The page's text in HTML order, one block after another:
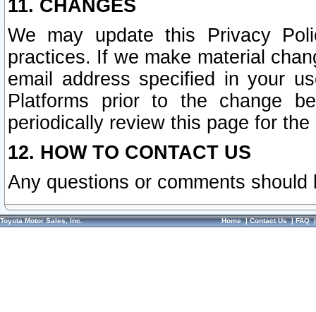
11. CHANGES
We may update this Privacy
practices. If we make material
email address specified in your
Platforms prior to the change
periodically review this page for
12. HOW TO CONTACT US
Any questions or comments
Toyota Motor Sales, Inc. Home|Contact Us|FAQ